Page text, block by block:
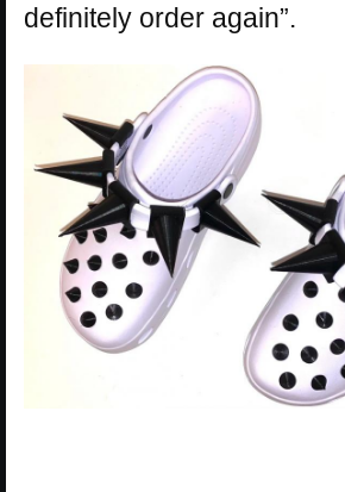
definitely order again”.